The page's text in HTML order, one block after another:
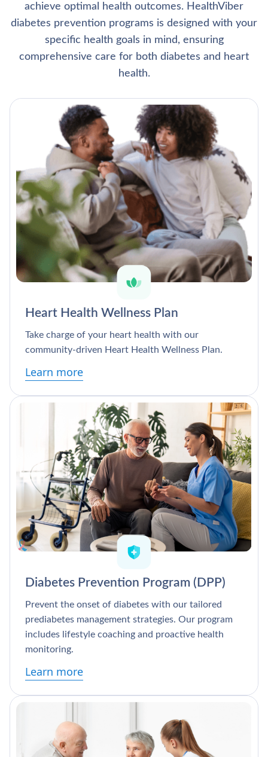
achieve optimal health outcomes. HealthViber
diabetes prevention programs is designed with your
specific health goals in mind, ensuring
comprehensive care for both diabetes and heart
health.
Heart Health Wellness Plan
Take charge of your heart health with our
community-driven Heart Health Wellness Plan.
Learn more
Diabetes Prevention Program (DPP)
Prevent the onset of diabetes with our tailored
prediabetes management strategies. Our program
includes lifestyle coaching and proactive health
monitoring.
Learn more